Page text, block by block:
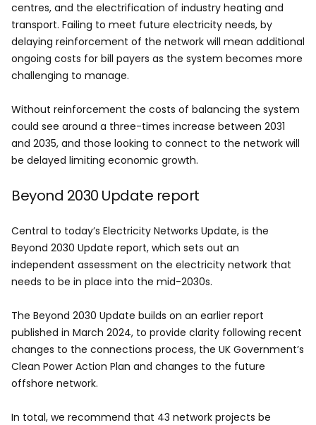
centres, and the electrification of industry heating and
transport. Failing to meet future electricity needs, by
delaying reinforcement of the network will mean additional
ongoing costs for bill payers as the system becomes more
challenging to manage.
Without reinforcement the costs of balancing the system
could see around a three-times increase between 2031
and 2035, and those looking to connect to the network will
be delayed limiting economic growth.
Beyond 2030 Update report
Central to today’s Electricity Networks Update, is the
Beyond 2030 Update report, which sets out an
independent assessment on the electricity network that
needs to be in place into the mid-2030s.
The Beyond 2030 Update builds on an earlier report
published in March 2024, to provide clarity following recent
changes to the connections process, the UK Government’s
Clean Power Action Plan and changes to the future
offshore network.
In total, we recommend that 43 network projects be